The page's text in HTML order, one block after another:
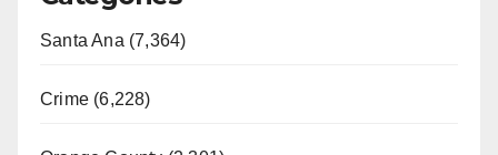
Santa Ana (7,364)
Crime (6,228)